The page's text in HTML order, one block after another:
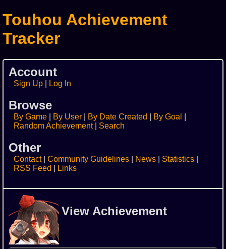
Touhou Achievement
Tracker
Account
Sign Up Log In
Browse
By Game By User By Date Created
By Goal
Random Achievement
Search
Other
Contact Community Guidelines News
Statistics
RSS Feed
Links
View Achievement